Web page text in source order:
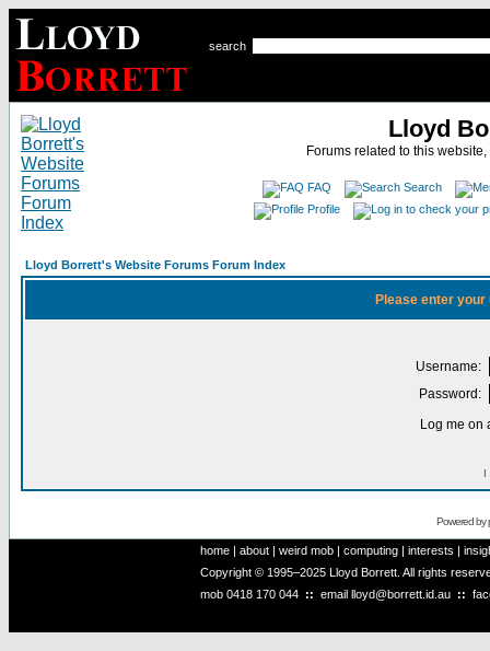
search
Lloyd
Forums related to this
FAQ
Search
Profile
Lloyd Borrett's Website Forums Forum Index
Please enter
Username:
Password:
Log me on
I
Powered by
home | about | weird mob | computing | interests |
Copyright © 1995–2025 Lloyd Borrett. All rights
mob 0418 170 044 :: email lloyd@borrett.id.au ::